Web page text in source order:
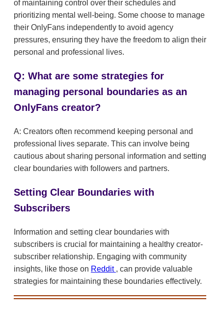
of maintaining control over their schedules and
prioritizing mental well-being. Some choose to manage
their OnlyFans independently to avoid agency
pressures, ensuring they have the freedom to align their
personal and professional lives.
Q: What are some strategies for
managing personal boundaries as an
OnlyFans creator?
A: Creators often recommend keeping personal and
professional lives separate. This can involve being
cautious about sharing personal information and setting
clear boundaries with followers and partners.
Setting Clear Boundaries with
Subscribers
Information and setting clear boundaries with
subscribers is crucial for maintaining a healthy creator-
subscriber relationship. Engaging with community
insights, like those on Reddit , can provide valuable
strategies for maintaining these boundaries effectively.